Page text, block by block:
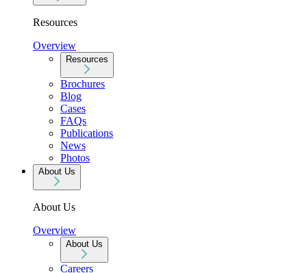
Resources
Overview
Resources
Brochures
Blog
Cases
FAQs
Publications
News
Photos
About Us
About Us
Overview
About Us
Careers